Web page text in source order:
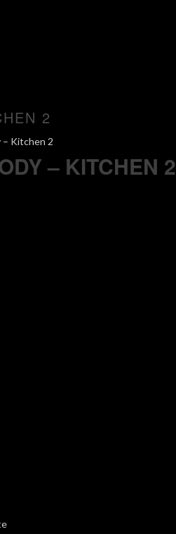
2
– Kitchen 2
– KITCHEN 2